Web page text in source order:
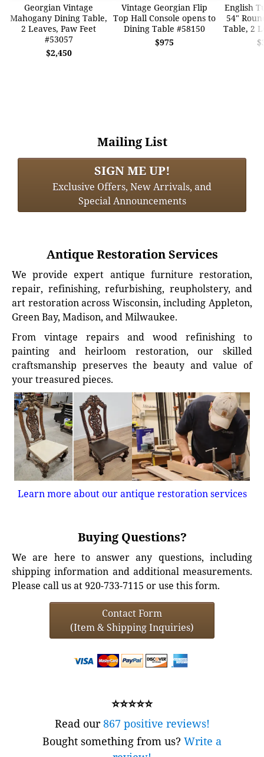
Georgian Vintage
Mahogany Dining Table,
2 Leaves, Paw Feet
#53057
$2,450
Vintage Georgian Flip
Top Hall Console opens to
Dining Table #58150
$975
English
54"
Table, 2
Mailing List
SIGN ME UP!
Exclusive Offers, New Arrivals, and
Special Announcements
Antique Restoration Services
We provide expert antique furniture restoration,
repair, refinishing, refurbishing, reupholstery, and
art restoration across Wisconsin, including Appleton,
Green Bay, Madison, and Milwaukee.
From vintage repairs and wood refinishing to
painting and heirloom restoration, our skilled
craftsmanship preserves the beauty and value of
your treasured pieces.
Learn more about our antique restoration services
Buying Questions?
We are here to answer any questions, including
shipping information and additional measurements.
Please call us at 920-733-7115 or use this form.
Contact Form
(Item & Shipping Inquiries)
⭐⭐⭐⭐⭐
Read our867 positive reviews!
Bought something from us? Write a